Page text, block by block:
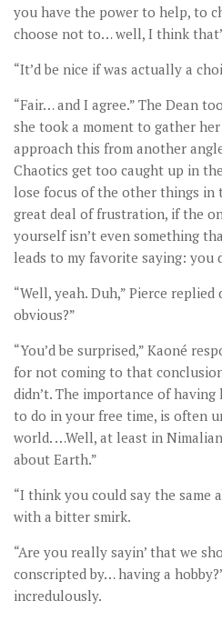
you have the power to help, to
choose not to… well, I think
“It’d be nice if was actually a
“Fair… and I agree.” The Dean
she took a moment to gather
approach this from another
Chaotics get too caught up in
lose focus of the other things in
great deal of frustration, if the
yourself isn’t even something
leads to my favorite saying: you
“Well, yeah. Duh,” Pierce
obvious?”
“You’d be surprised,” Kaoné
for not coming to that
didn’t. The importance of
to do in your free time, is often
world. …Well, at least in
about Earth.”
“I think you could say the same
with a bitter smirk.
“Are you really sayin’ that we
conscripted by… having a
incredulously.